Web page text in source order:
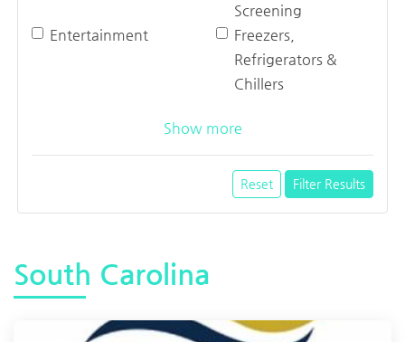
Screening
Entertainment
Freezers,
Refrigerators &
Chillers
Show more
Reset Filter Results
South Carolina